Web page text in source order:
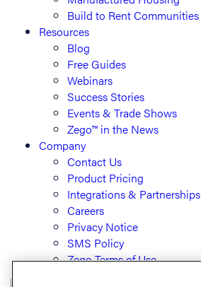
Build to Rent Communities
Resources
Blog
Free Guides
Webinars
Success Stories
Events & Trade Shows
Zego™ in the News
Company
Contact Us
Product Pricing
Integrations & Partnerships
Careers
Privacy Notice
SMS Policy
Zego Terms of Use